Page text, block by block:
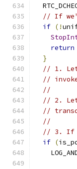
// If
if (!
return
}
// 1. Let
//
//
// 2. Let
//
//
// 3. If
if (